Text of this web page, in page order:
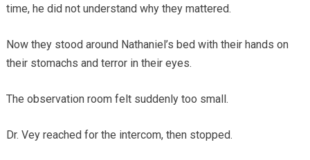
time, he did not understand why they mattered.
Now they stood around Nathaniel’s bed with their hands on
their stomachs and terror in their eyes.
The observation room felt suddenly too small.
Dr. Vey reached for the intercom, then stopped.